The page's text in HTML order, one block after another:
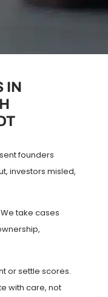
IN
founders
investors misled,
take cases
or settle scores.
with care, not